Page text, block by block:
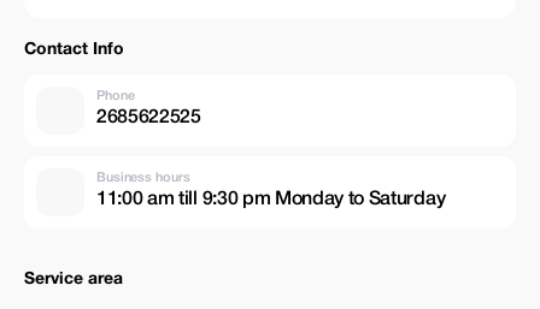
Contact Info
Phone
2685622525
Business hours
11:00 am till 9:30 pm Monday to Saturday
Service area